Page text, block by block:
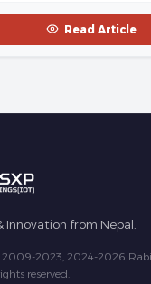
Read Article
Innovation from Nepal.
2009-2023, 2024-2026
reserved.